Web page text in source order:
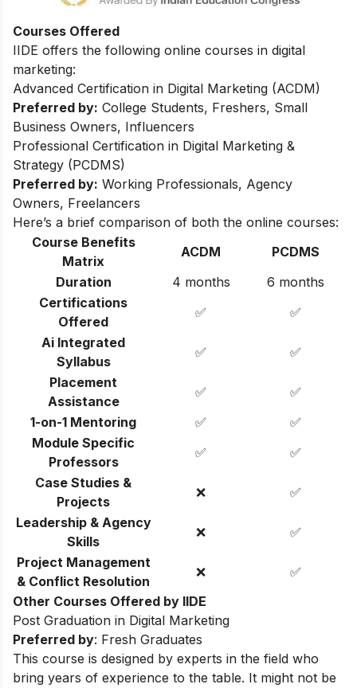
Courses Offered
IIDE offers the following online courses in digital
marketing:
Advanced Certification in Digital Marketing (ACDM)
Preferred by: College Students, Freshers, Small
Business Owners, Influencers
Professional Certification in Digital Marketing &
Strategy (PCDMS)
Preferred by: Working Professionals, Agency
Owners, Freelancers
Here’s a brief comparison of both the online courses:
Course Benefits
Matrix
ACDM
PCDMS
Duration
4 months
6 months
Certifications
Offered
✅
✅
Ai Integrated
Syllabus
✅
✅
Placement
Assistance
✅
✅
1-on-1 Mentoring
✅
✅
Module Specific
Professors
✅
✅
Case Studies &
Projects
❌
✅
Leadership & Agency
Skills
❌
✅
Project Management
& Conflict Resolution
❌
✅
Other Courses Offered by IIDE
Post Graduation in Digital Marketing
Preferred by: Fresh Graduates
This course is designed by experts in the field who
bring years of experience to the table. It might not be